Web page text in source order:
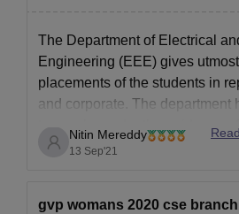
The Department of Electrical
Engineering (EEE) gives
placements of the students in
and corporate. The department
team who under the guidance
Department will coordinate with
Nitin Mereddy
13 Sep'21
gvp womans 2020 cse